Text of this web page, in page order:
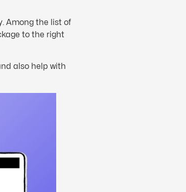
Among the list of
to the right
also help with